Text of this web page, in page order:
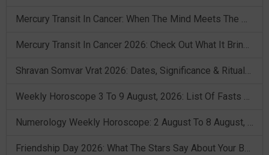
Mercury Transit In Cancer: When The Mind Meets The Heart!
Mercury Transit In Cancer 2026: Check Out What It Brings For You
Shravan Somvar Vrat 2026: Dates, Significance & Rituals In August
Weekly Horoscope 3 To 9 August, 2026: List Of Fasts & Festivals
Numerology Weekly Horoscope: 2 August To 8 August, 2026
Friendship Day 2026: What The Stars Say About Your Best Friend!